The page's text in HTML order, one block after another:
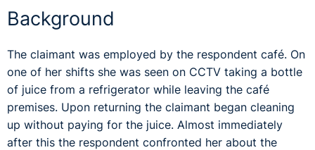
Background
The claimant was employed by the respondent café. On
one of her shifts she was seen on CCTV taking a bottle
of juice from a refrigerator while leaving the café
premises. Upon returning the claimant began cleaning
up without paying for the juice. Almost immediately
after this the respondent confronted her about the